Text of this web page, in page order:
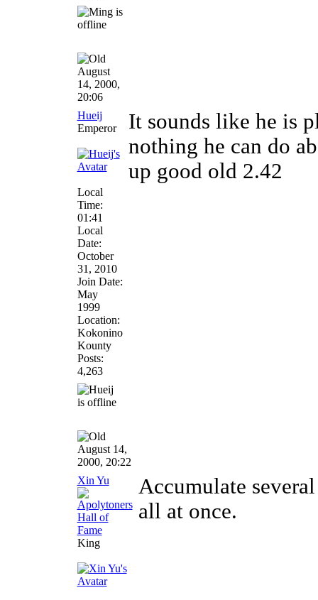
August
14, 2000,
20:06
Hueij
Emperor
Local
Time:
01:41
Local
Date:
October
31, 2010
Join Date:
May
1999
Location:
Kokonino
Kounty
Posts:
4,263
It sounds like he is
nothing he can do
up good old 2.42
August 14,
2000, 20:22
Xin Yu
King
Accumulate
all at once.